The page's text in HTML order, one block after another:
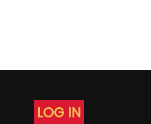
LOG IN